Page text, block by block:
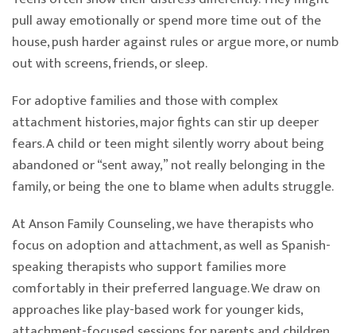
pull away emotionally or spend more time out of the
house, push harder against rules or argue more, or numb
out with screens, friends, or sleep.
For adoptive families and those with complex
attachment histories, major fights can stir up deeper
fears. A child or teen might silently worry about being
abandoned or “sent away,” not really belonging in the
family, or being the one to blame when adults struggle.
At Anson Family Counseling, we have therapists who
focus on adoption and attachment, as well as Spanish-
speaking therapists who support families more
comfortably in their preferred language. We draw on
approaches like play-based work for younger kids,